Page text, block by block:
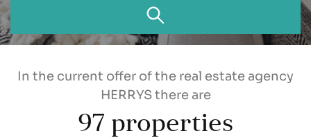
In the current offer of the real estate agency
HERRYS there are
97 properties